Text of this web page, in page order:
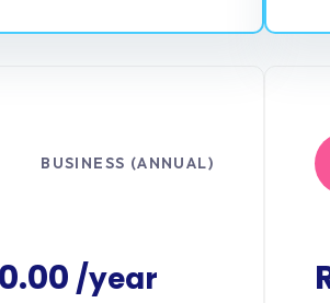
BUSINESS (ANNUAL)
/year